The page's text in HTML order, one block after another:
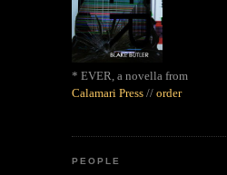
* EVER, a novella from
Calamari Press // order
PEOPLE